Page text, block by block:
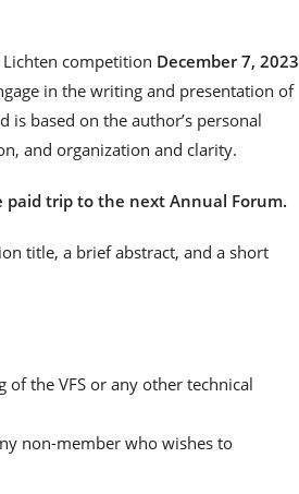
Lichten competition December 7, 2023
in the writing and presentation of
based on the author’s personal
and organization and clarity.
trip to the next Annual Forum.
title, a brief abstract, and a short
the VFS or any other technical
non-member who wishes to